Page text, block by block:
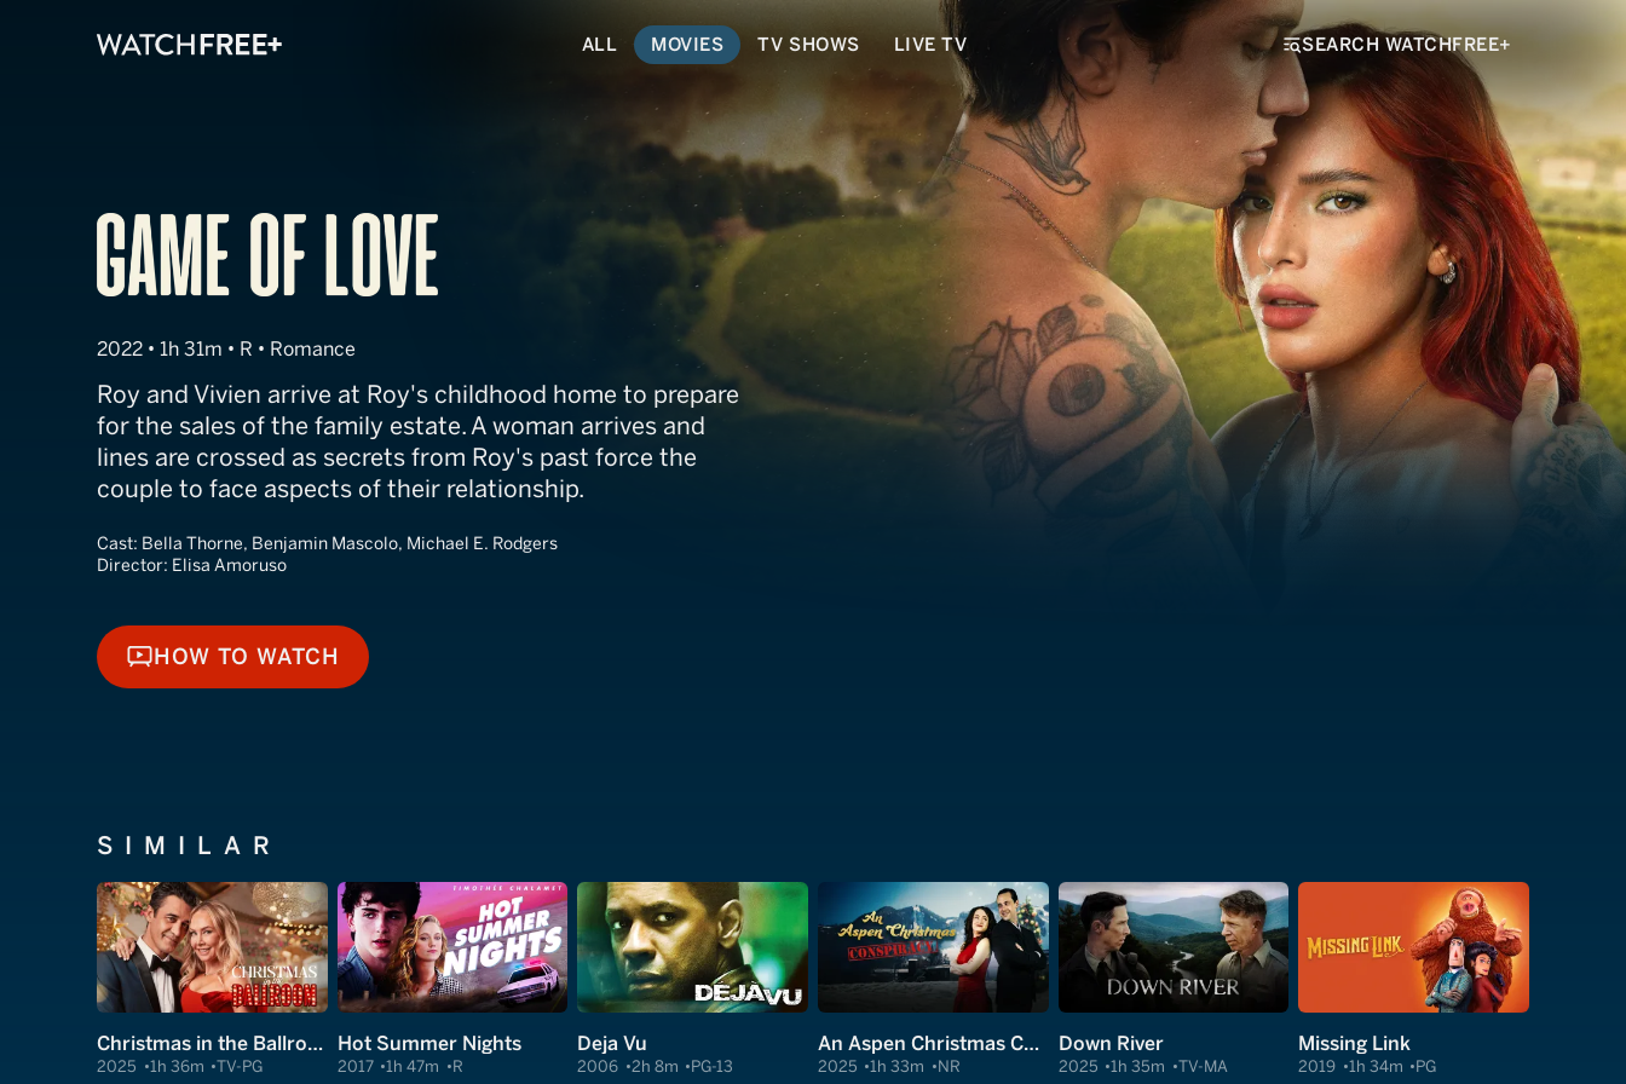
ALL MOVIES TV SHOWS LIVE TV SEARCH WATCHFREE+
Game of Love
2022 • 1h 31m • R • Romance
Roy and Vivien arrive at Roy's childhood home to prepare
for the sales of the family estate. A woman arrives and
lines are crossed as secrets from Roy's past force the
couple to face aspects of their relationship.
Cast: Bella Thorne, Benjamin Mascolo, Michael E. Rodgers
Director: Elisa Amoruso
HOW TO WATCH
HOW TO WATCH
SIMILAR
Christmas in the Ballroom
2025 1h 36m TV-PG
Hot Summer Nights
2017 1h 47m R
Deja Vu
2006 2h 8m PG-13
An Aspen Christmas Conspiracy
2025 1h 33m NR
Down River
2025 1h 35m TV-MA
Missing Link
2019 1h 34m PG